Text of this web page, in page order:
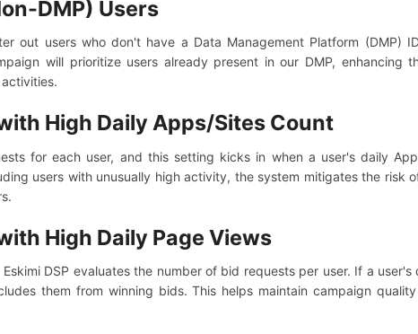
DMP) Users
out users who don't have a Data Management Platform (DMP)
will prioritize users already present in our DMP, enhancing
High Daily Apps/Sites Count
for each user, and this setting kicks in when a user's daily
users with unusually high activity, the system mitigates the risk
High Daily Page Views
DSP evaluates the number of bid requests per user. If a
them from winning bids. This helps maintain campaign